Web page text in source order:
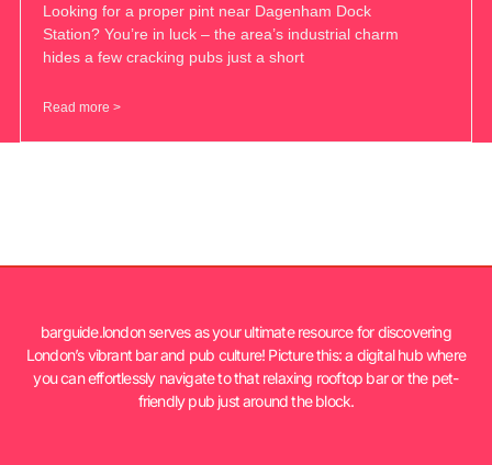
Looking for a proper pint near Dagenham Dock
Station? You’re in luck – the area’s industrial charm
hides a few cracking pubs just a short
Read more >
barguide.london serves as your ultimate resource for discovering
London’s vibrant bar and pub culture! Picture this: a digital hub where
you can effortlessly navigate to that relaxing rooftop bar or the pet-
friendly pub just around the block.